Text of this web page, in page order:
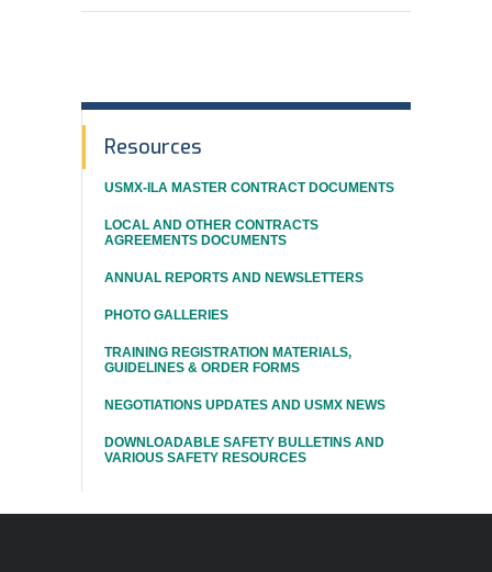
Section
Resources
USMX-ILA MASTER CONTRACT DOCUMENTS
LOCAL AND OTHER CONTRACTS
AGREEMENTS DOCUMENTS
ANNUAL REPORTS AND NEWSLETTERS
PHOTO GALLERIES
TRAINING REGISTRATION MATERIALS,
GUIDELINES & ORDER FORMS
NEGOTIATIONS UPDATES AND USMX NEWS
DOWNLOADABLE SAFETY BULLETINS AND
VARIOUS SAFETY RESOURCES